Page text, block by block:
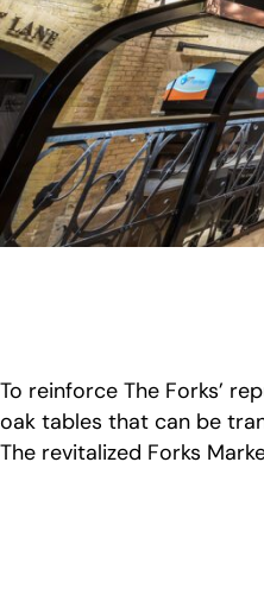
To reinforce The Forks’
oak tables that can be
The revitalized Forks